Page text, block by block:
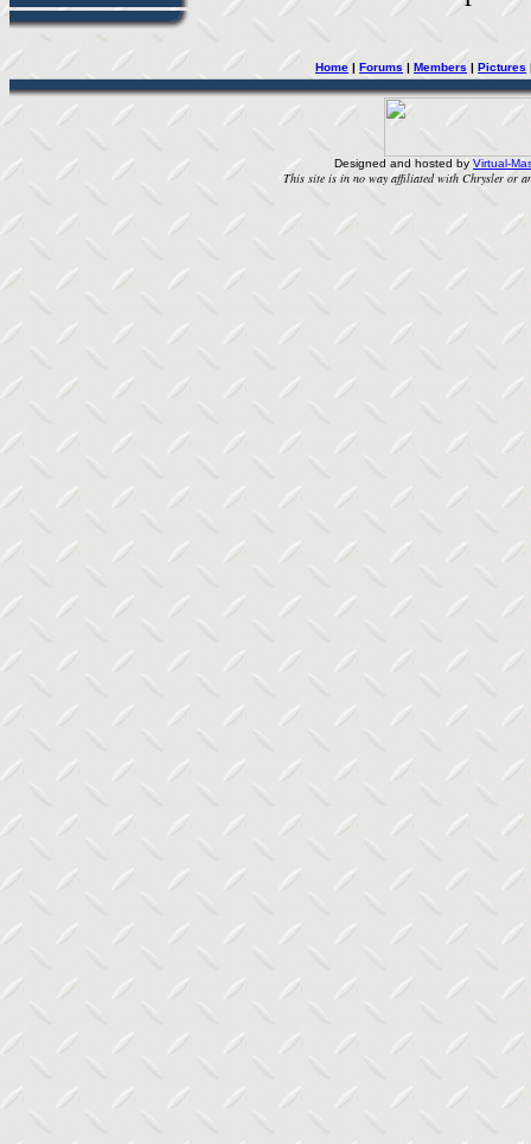
Home | Forums | Members | Pictures
Designed and hosted by Virtual-
This site is in no way affiliated with Chrysler or